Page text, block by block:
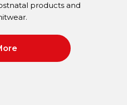
products and